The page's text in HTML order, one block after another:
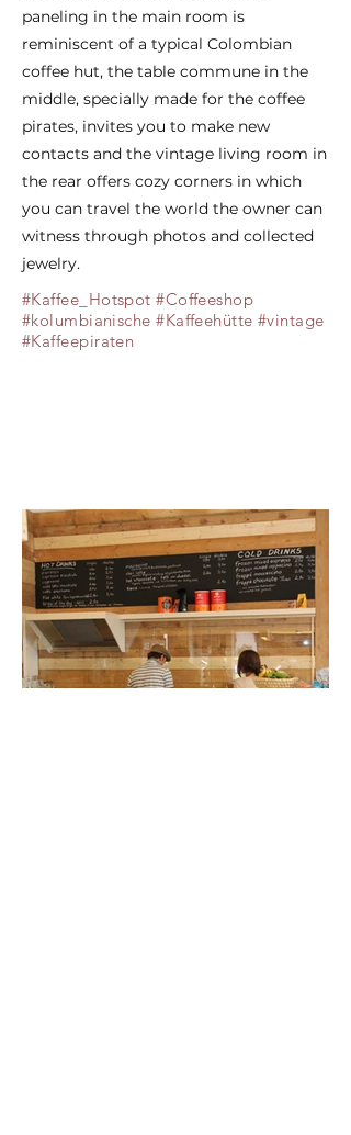
paneling in the main room is
reminiscent of a typical Colombian
coffee hut, the table commune in the
middle, specially made for the coffee
pirates, invites you to make new
contacts and the vintage living room in
the rear offers cozy corners in which
you can travel the world the owner can
witness through photos and collected
jewelry.
#Kaffee_Hotspot #Coffeeshop
#kolumbianische #Kaffeehütte #vintage
#Kaffeepiraten